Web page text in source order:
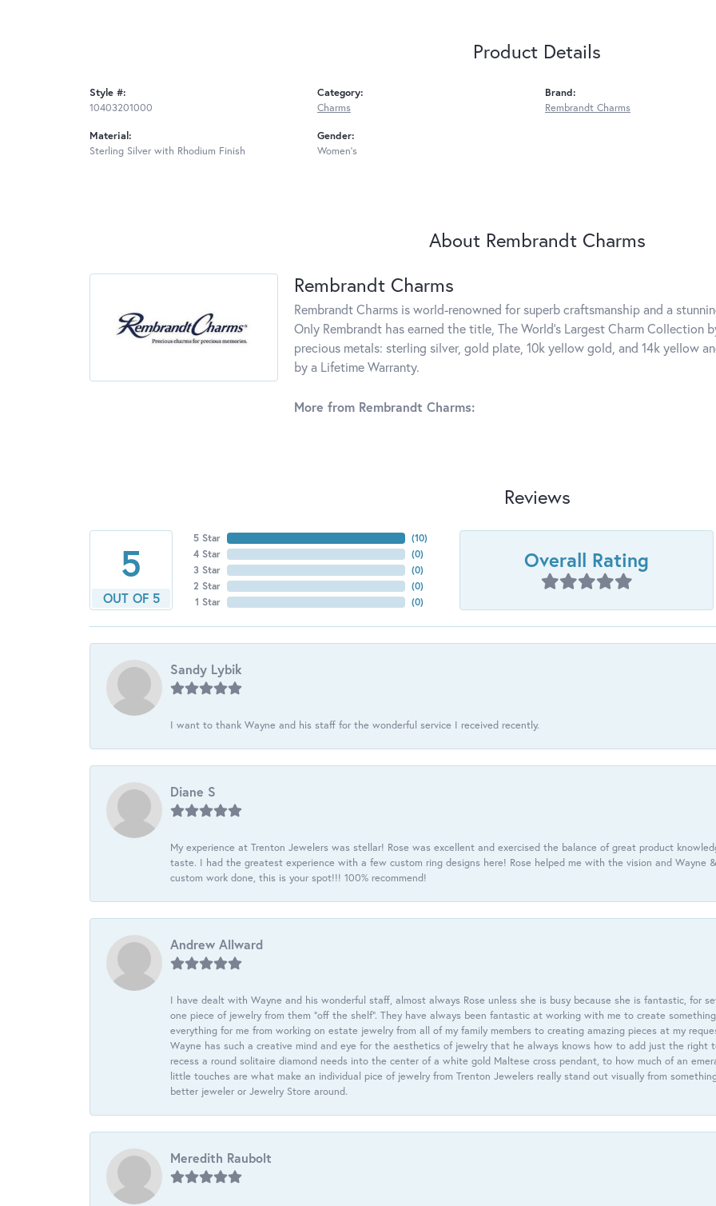
Product Details
Style #:
10403201000
Material:
Sterling Silver with Rhodium Finish
Category:
Charms
Gender:
Women's
Brand:
Rembrandt Charms
About Rembrandt Charms
Rembrandt Charms
Rembrandt Charms is world-renowned for superb craftsmanship and a
Only Rembrandt has earned the title, The World's Largest Charm Collection
precious metals: sterling silver, gold plate, 10k yellow gold, and 14k yellow
by a Lifetime Warranty.
More from Rembrandt Charms:
Reviews
5
OUT OF 5
5 Star
4 Star
3 Star
2 Star
1 Star
(10)
(0)
(0)
(0)
(0)
Overall Rating
Sandy Lybik
I want to thank Wayne and his staff for the wonderful service I received recently.
Diane S
My experience at Trenton Jewelers was stellar! Rose was excellent and exercised the balance of great product
taste. I had the greatest experience with a few custom ring designs here! Rose helped me with the vision and Wayne
custom work done, this is your spot!!! 100% recommend!
Andrew Allward
I have dealt with Wayne and his wonderful staff, almost always Rose unless she is busy because she is fantastic, for
one piece of jewelry from them “off the shelf”. They have always been fantastic at working with me to create
everything for me from working on estate jewelry from all of my family members to creating amazing pieces at my
Wayne has such a creative mind and eye for the aesthetics of jewelry that he always knows how to add just the right
recess a round solitaire diamond needs into the center of a white gold Maltese cross pendant, to how much of an
little touches are what make an individual pice of jewelry from Trenton Jewelers really stand out visually from
better jeweler or Jewelry Store around.
Meredith Raubolt